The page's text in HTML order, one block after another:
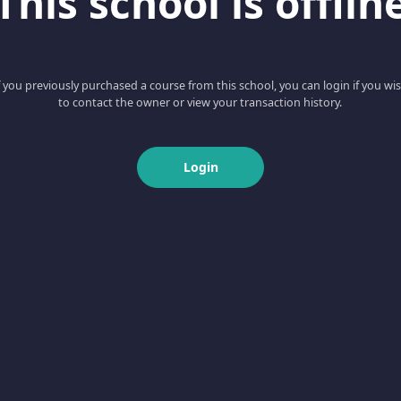
you previously purchased a course from this school, you can login if you
to contact the owner or view your transaction history.
Login